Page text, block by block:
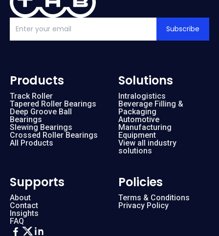
Subscribe
Products
Track Roller
Tapered Roller Bearings
Deep Groove Ball
Bearings
Slewing Bearings
Crossed Roller Bearings
All Products
Solutions
Intralogistics
Beverage Filling &
Packaging
Automotive
Manufacturing
Equipment
View all industry
solutions
Supports
About
Contact
Insights
FAQ
Policies
Terms & Conditions
Privacy Policy